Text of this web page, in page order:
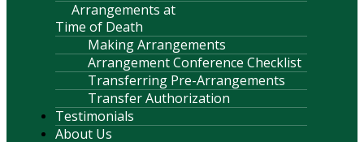
Arrangements at
Time of Death
Making Arrangements
Arrangement Conference Checklist
Transferring Pre-Arrangements
Transfer Authorization
Testimonials
About Us